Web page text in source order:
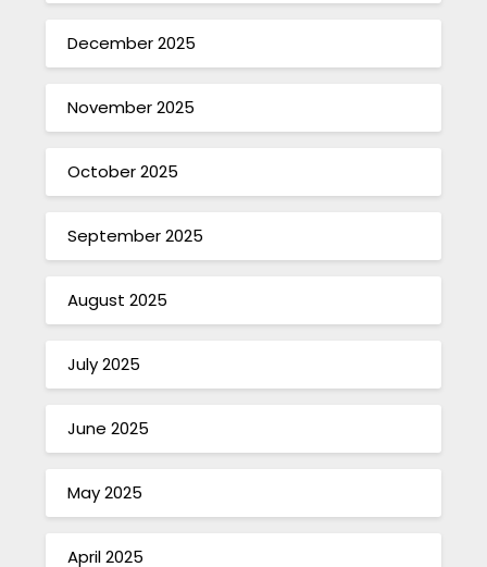
December 2025
November 2025
October 2025
September 2025
August 2025
July 2025
June 2025
May 2025
April 2025